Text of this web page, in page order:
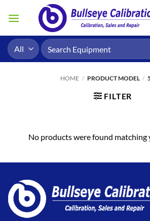
Search
for:
HOME / PRODUCT MODEL /
FILTER
No products were found matching